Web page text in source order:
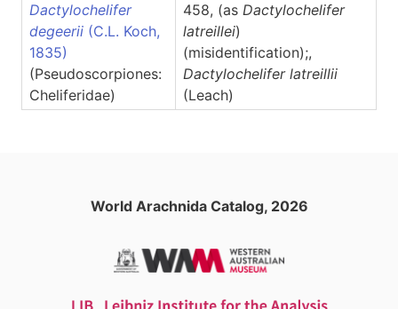
Dactylochelifer
degeerii (C.L. Koch,
1835)
(Pseudoscorpiones:
Cheliferidae)
458, (as Dactylochelifer
latreillei)
(misidentification);,
Dactylochelifer latreillii
(Leach)
World Arachnida Catalog, 2026